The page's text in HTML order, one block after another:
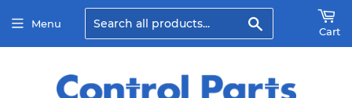
Menu
Cart